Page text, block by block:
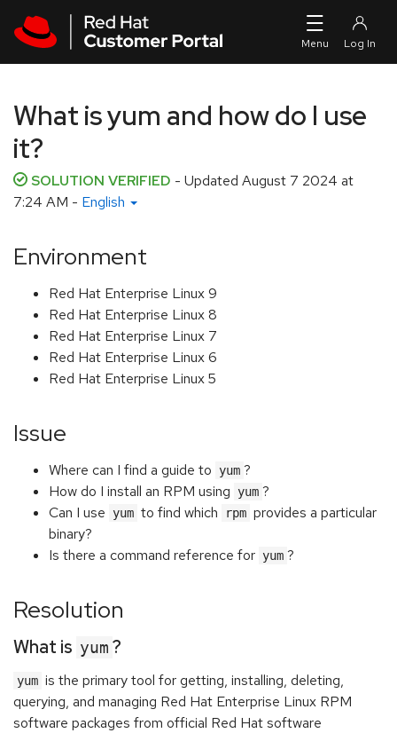
What is yum and how do I use
it?
SOLUTION VERIFIED - Updated August 7 2024 at
7:24 AM - English
Environment
Red Hat Enterprise Linux 9
Red Hat Enterprise Linux 8
Red Hat Enterprise Linux 7
Red Hat Enterprise Linux 6
Red Hat Enterprise Linux 5
Issue
Where can I find a guide to yum ?
How do I install an RPM using
yum ?
Can I use
yum to find which rpm provides a particular
binary?
Is there a command reference for yum ?
Resolution
What is yum ?
yum is the primary tool for getting, installing, deleting,
querying, and managing Red Hat Enterprise Linux RPM
software packages from official Red Hat software